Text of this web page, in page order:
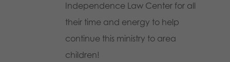
Independence Law Center for all
their time and energy to help
continue this ministry to area
children!